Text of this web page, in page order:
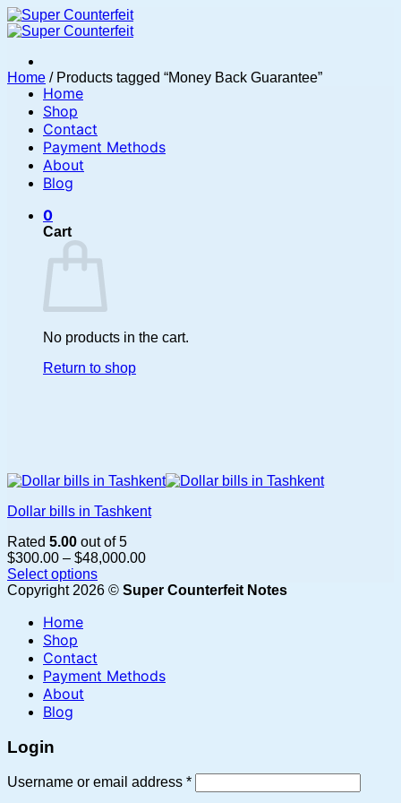
Skip
to
Home
Shop
Contact
Payment Methods
About
Blog
0
Cart
No products in the cart.
Return to shop
Home /Products tagged “Money Back Guarantee”
Dollar bills in Tashkent
Rated 5.00 out of 5
$300.00 – $48,000.00Price
$300.00
Select options
This
has
multiple
variants.
options
may
on
product
Copyright 2026 © Super Counterfeit Notes
Home
Shop
Contact
Payment Methods
About
Blog
Login
Username or email address *Required